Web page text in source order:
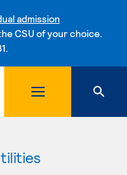
admission
CSU of your choice.
content